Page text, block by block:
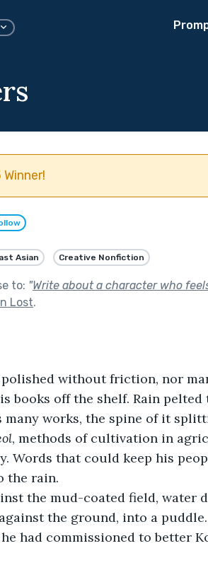
Asian Creative Nonfiction
to: "Write about a character who
Lost.
polished without friction, nor
books off the shelf. Rain
many works, the spine of it
, methods of cultivation in
Words that could keep his
the rain.
the mud-coated field, water
the ground, into a
had commissioned to better